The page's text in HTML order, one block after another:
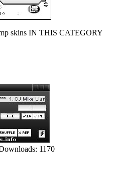
skins IN THIS CATEGORY
1170